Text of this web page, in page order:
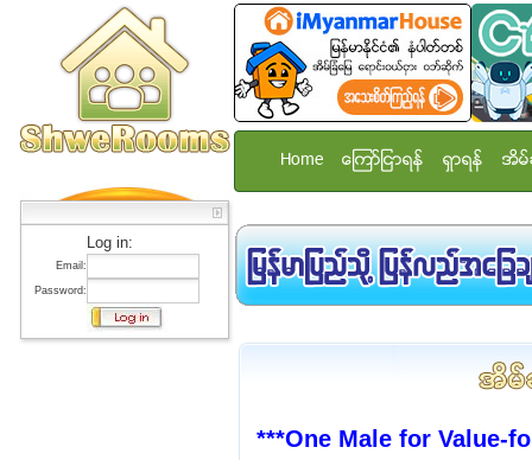
Log in:
Email:
Password:
Home ေၾကာ္ျငာရန္ ရွာရန္ အိမ္
***One Male for Value-